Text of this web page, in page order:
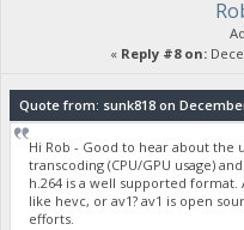
« Reply #8 on:
Quote from: sunk818 on December
Hi Rob - Good to hear about the
transcoding (CPU/GPU usage)
h.264 is a well supported
like hevc, or av1? av1 is open
efforts.